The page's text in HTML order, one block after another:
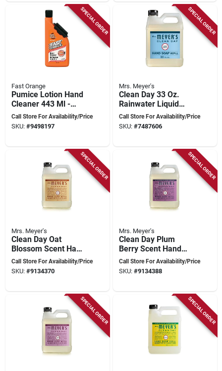
SPECIAL ORDER
Fast Orange
Pumice Lotion Hand
Cleaner 443 Ml -
Biodegradable Citrus
Formula
Call Store For Availability/Price
SKU: #9498197
SPECIAL ORDER
Mrs. Meyer's
Clean Day 33 Oz.
Rainwater Liquid
Hand Soap Refill,
Model 11216, Pack
Call Store For Availability/Price
SKU: #7487606
SPECIAL ORDER
Mrs. Meyer's
Clean Day Oat
Blossom Scent Hand
Soap Refill 33 Oz -
Pack Of 6
Call Store For Availability/Price
SKU: #9134370
SPECIAL ORDER
Mrs. Meyer's
Clean Day Plum
Berry Scent Hand
Soap Refill 33 Oz -
Pack Of 6
Call Store For Availability/Price
SKU: #9134388
SPECIAL ORDER SPECIAL ORDER